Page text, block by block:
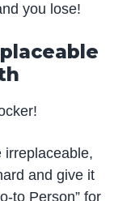
you lose!
irreplaceable,
and give it
to Person” for